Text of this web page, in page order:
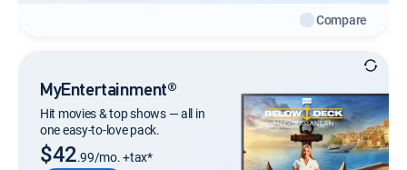
Compare
MyEntertainment®
Hit movies & top shows — all in
one easy-to-love pack.
$42.99/mo. +tax*